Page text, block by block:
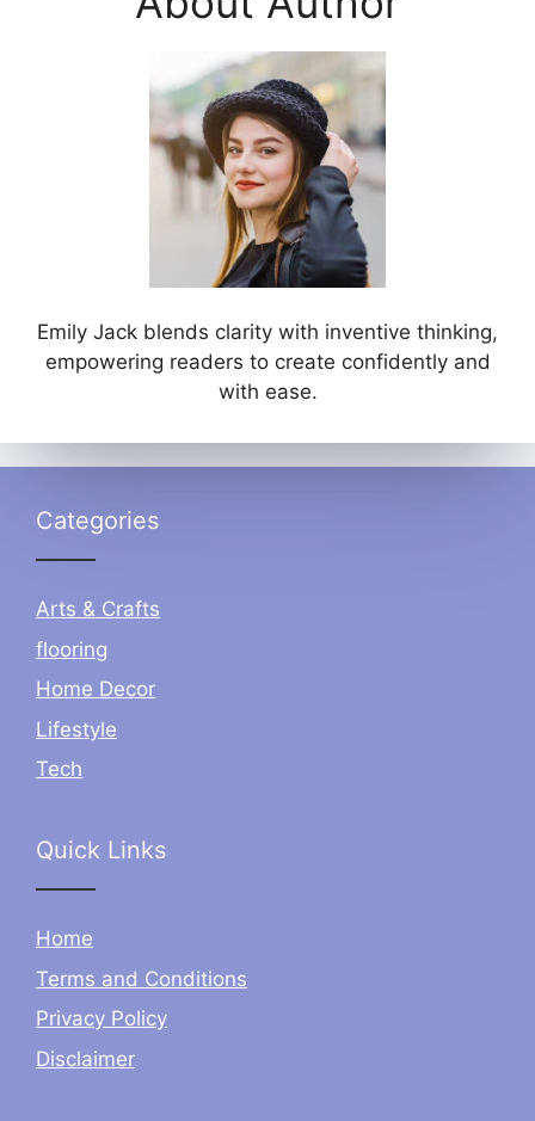
Emily Jack blends clarity with inventive thinking,
empowering readers to create confidently and
with ease.
Categories
Arts & Crafts
flooring
Home Decor
Lifestyle
Tech
Quick Links
Home
Terms and Conditions
Privacy Policy
Disclaimer